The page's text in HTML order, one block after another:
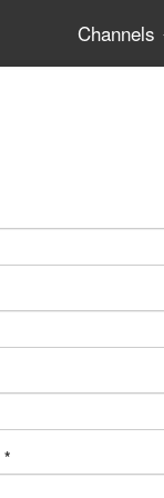
Channels
*